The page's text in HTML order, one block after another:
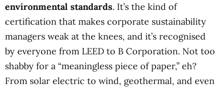
environmental standards. It’s the kind of
certification that makes corporate sustainability
managers weak at the knees, and it’s recognised
by everyone from LEED to B Corporation. Not too
shabby for a “meaningless piece of paper,” eh?
From solar electric to wind, geothermal, and even